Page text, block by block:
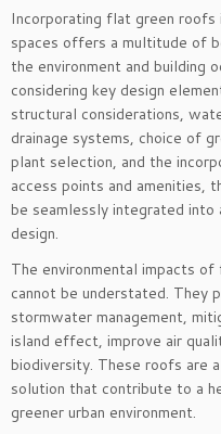
Incorporating flat green roofs
spaces offers a multitude of
the environment and building
considering key design
structural considerations,
drainage systems, choice of
plant selection, and the
access points and amenities,
be seamlessly integrated into
design.
The environmental impacts
cannot be understated. They
stormwater management,
island effect, improve air
biodiversity. These roofs are
solution that contribute to a
greener urban environment.